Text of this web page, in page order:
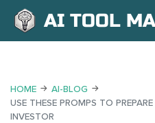
AI TOOL
HOME
AI-BLOG
USE THESE PROMPS TO
INVESTOR